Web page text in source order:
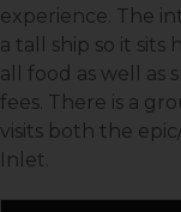
experience. The
a tall ship so it
all food as well as
fees. There is a
visits both the
Inlet.